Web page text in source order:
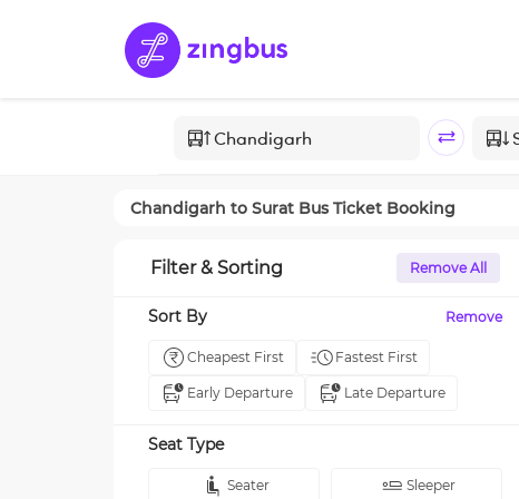
Chandigarh to Surat Bus Ticket Booking
Filter & Sorting Remove All
Sort By Remove
Cheapest First Fastest First
Early Departure Late Departure
Seat Type
Seater Sleeper